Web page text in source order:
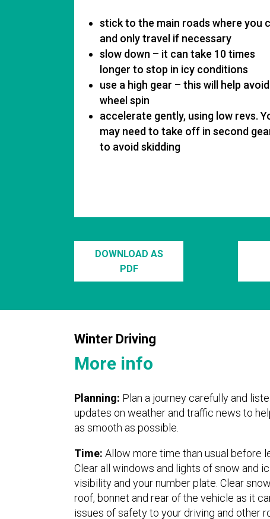
stick to the main roads where you
and only travel if necessary
slow down – it can take 10 times
longer to stop in icy conditions
use a high gear – this will help avoid
wheel spin
accelerate gently, using low revs.
may need to take off in second
to avoid skidding
DOWNLOAD AS
PDF
Winter Driving
More info
Planning: Plan a journey carefully and
updates on weather and traffic news to
as smooth as possible.
Time: Allow more time than usual before
Clear all windows and lights of snow and
visibility and your number plate. Clear
roof, bonnet and rear of the vehicle as it
issues of safety to your driving and other